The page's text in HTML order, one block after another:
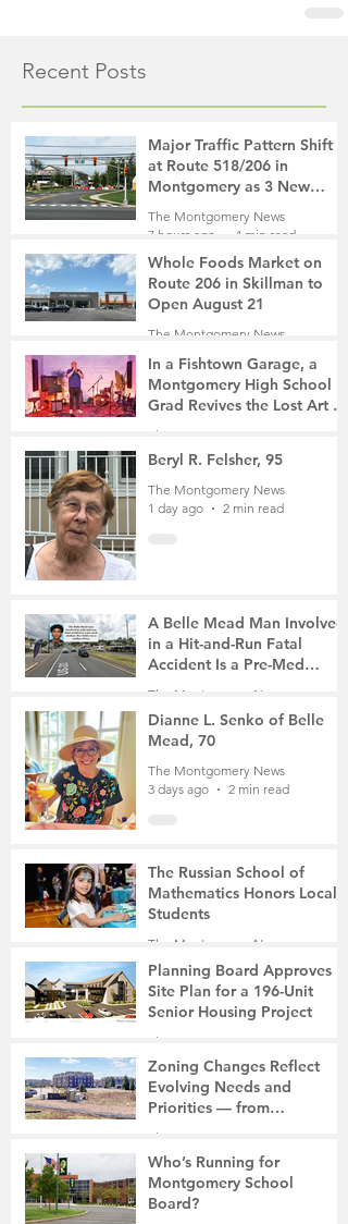
Recent Posts
Major Traffic Pattern Shift
at Route 518/206 in
Montgomery as 3 New
Roads Open This Weekend
The Montgomery News
7 hours ago
4 min read
Whole Foods Market on
Route 206 in Skillman to
Open August 21
The Montgomery News
In a Fishtown Garage, a
Montgomery High School
Grad Revives the Lost Art of
Gathering
The Montgomery News
1 day ago
4 min read
Beryl R. Felsher, 95
The Montgomery News
1 day ago
2 min read
A Belle Mead Man Involved
in a Hit-and-Run Fatal
Accident Is a Pre-Med
Student, the Victim Was a
The Montgomery News
3 days ago
3 min read
Dianne L. Senko of Belle
Mead, 70
The Montgomery News
3 days ago
2 min read
The Russian School of
Mathematics Honors Local
Students
The Montgomery News
6 days ago
2 min read
Planning Board Approves
Site Plan for a 196-Unit
Senior Housing Project
The Montgomery News
Jul 30
2 min read
Zoning Changes Reflect
Evolving Needs and
Priorities — from
Manufacturing to a Senior
The Montgomery News
Jul 30
4 min read
Who’s Running for
Montgomery School
Board?